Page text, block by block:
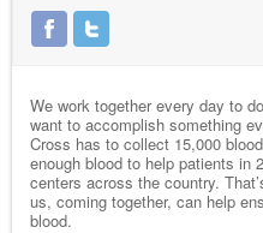
We work together every day to
want to accomplish something
Cross has to collect 15,000
enough blood to help patients in
centers across the country.
us, coming together, can help
blood.